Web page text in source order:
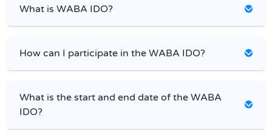
What is WABA IDO?
How can I participate in the WABA IDO?
What is the start and end date of the WABA
IDO?